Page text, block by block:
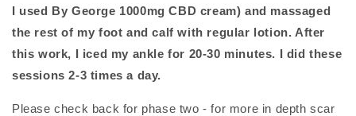
I used By George 1000mg CBD cream) and massaged
the rest of my foot and calf with regular lotion. After
this work, I iced my ankle for 20-30 minutes. I did these
sessions 2-3 times a day.
Please check back for phase two - for more in depth scar